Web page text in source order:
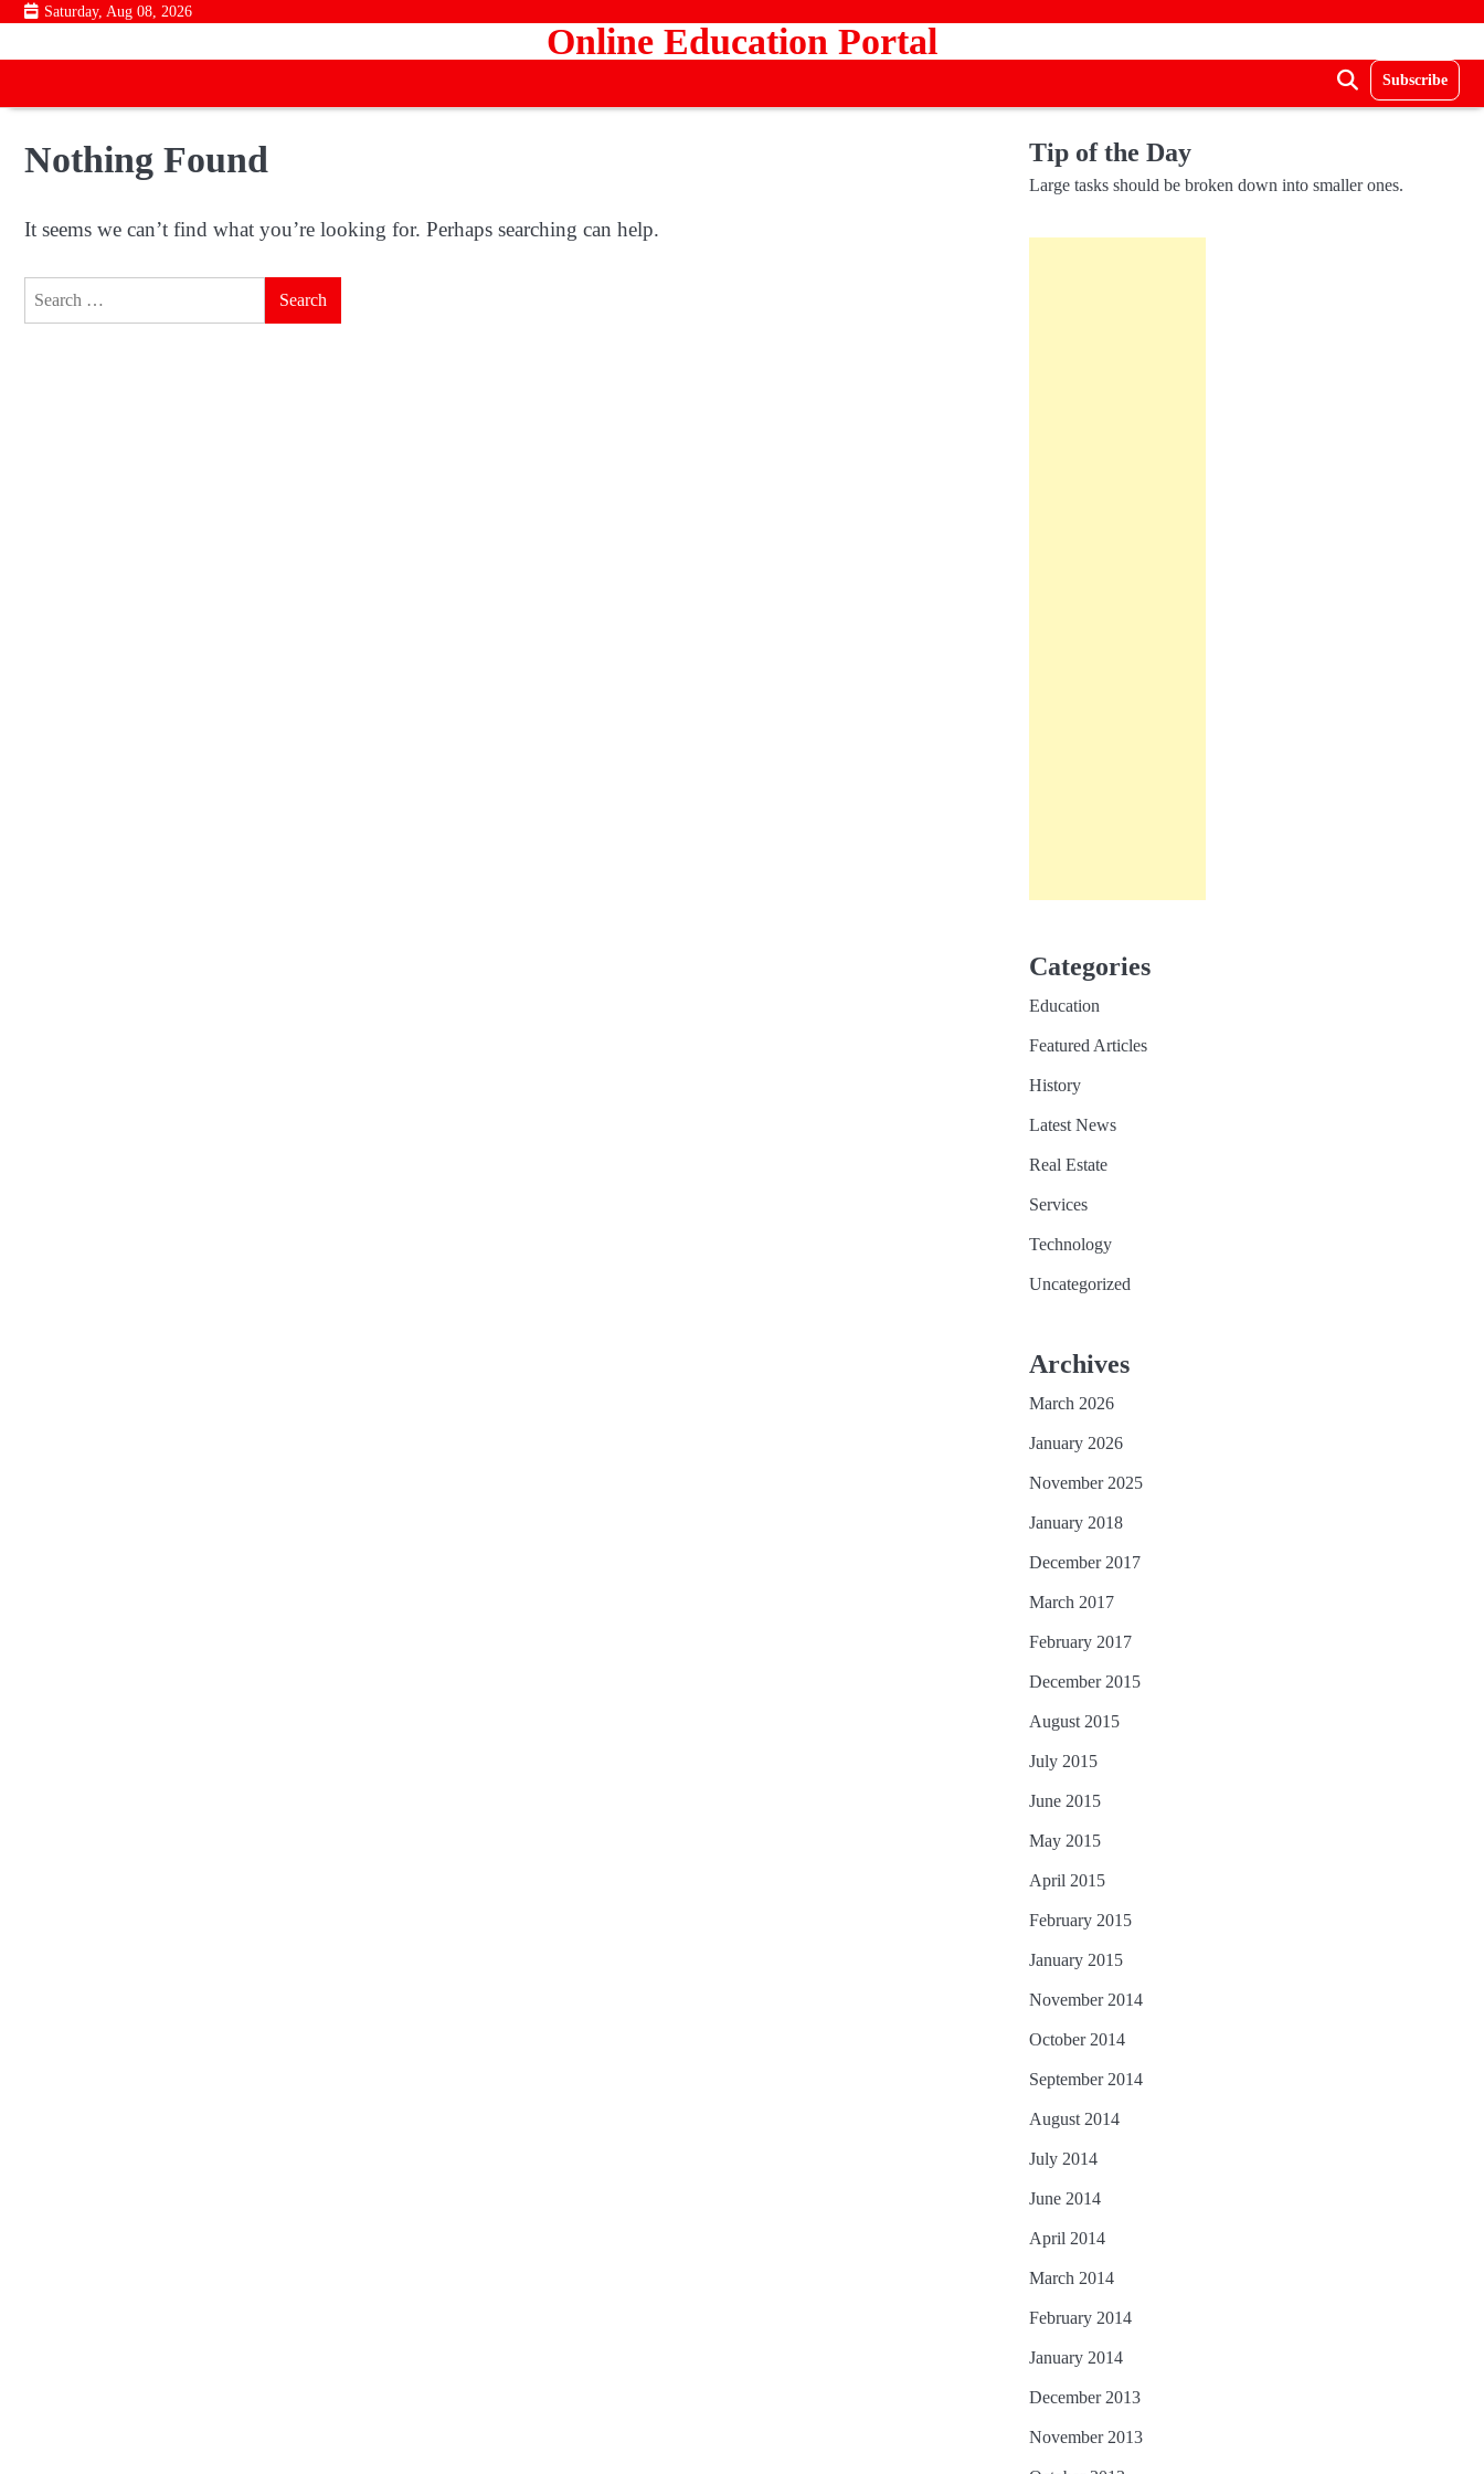
Skip
content
Saturday, Aug 08, 2026
Online Education Portal
Subscribe
Nothing Found
It seems we can’t find what you’re looking for. Perhaps searching can help.
Tip of the Day
Large tasks should be broken down into smaller ones.
Categories
Education
Featured Articles
History
Latest News
Real Estate
Services
Technology
Uncategorized
Archives
March 2026
January 2026
November 2025
January 2018
December 2017
March 2017
February 2017
December 2015
August 2015
July 2015
June 2015
May 2015
April 2015
February 2015
January 2015
November 2014
October 2014
September 2014
August 2014
July 2014
June 2014
April 2014
March 2014
February 2014
January 2014
December 2013
November 2013